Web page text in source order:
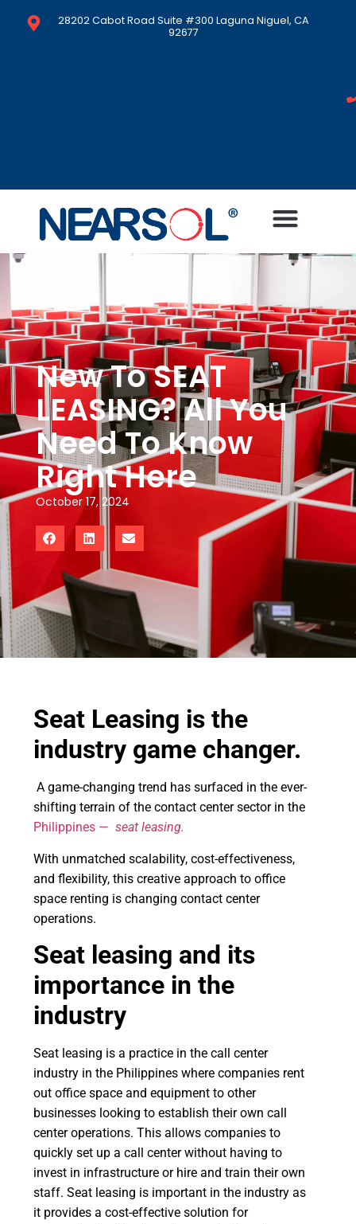
28202 Cabot Road Suite #300 Laguna Niguel, CA
92677
New To SEAT
LEASING? All You
Need To Know
Right Here
October 17, 2024
Seat Leasing is the
industry game changer.
A game-changing trend has surfaced in the ever-
shifting terrain of the contact center sector in the
Philippines —seat leasing.
With unmatched scalability, cost-effectiveness,
and flexibility, this creative approach to office
space renting is changing contact center
operations.
Seat leasing and its
importance in the
industry
Seat leasing is a practice in the call center
industry in the Philippines where companies rent
out office space and equipment to other
businesses looking to establish their own call
center operations. This allows companies to
quickly set up a call center without having to
invest in infrastructure or hire and train their own
staff. Seat leasing is important in the industry as
it provides a cost-effective solution for